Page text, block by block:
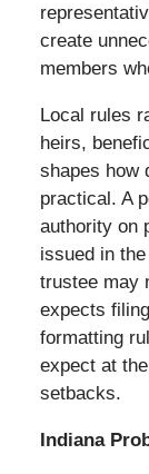
create
members
Local rules
heirs,
shapes how
practical. A
authority on
issued in
trustee may
expects
formatting
expect at
setbacks.
Indiana